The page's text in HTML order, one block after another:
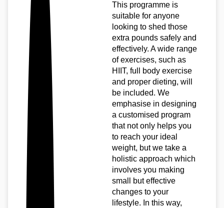
This programme is
suitable for anyone
looking to shed those
extra pounds safely and
effectively. A wide range
of exercises, such as
HIIT, full body exercise
and proper dieting, will
be included. We
emphasise in designing
a customised program
that not only helps you
to reach your ideal
weight, but we take a
holistic approach which
involves you making
small but effective
changes to your
lifestyle. In this way,